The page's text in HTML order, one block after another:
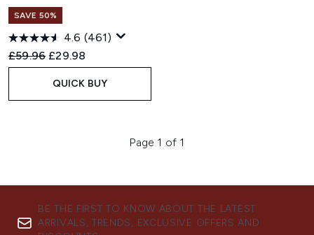
SAVE 50%
4.6 (461)
Recommended Retail Price:
£59.96 Current price:
£29.98
QUICK BUY
Page 1 of 1
BE THE FIRST TO KNOW ABOUT THE LATEST
ARRIVALS, TRENDS, EXCLUSIVE OFFERS AND